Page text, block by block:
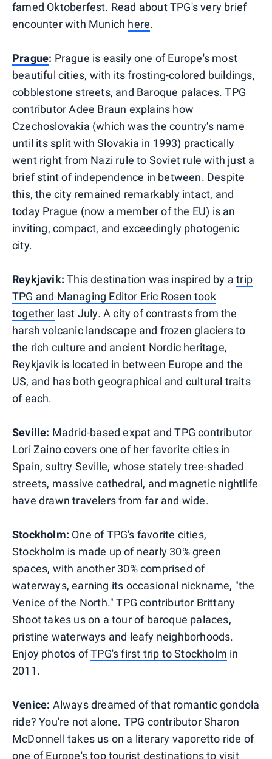
famed Oktoberfest. Read about TPG's very brief
encounter with Munich here.
Prague: Prague is easily one of Europe's most
beautiful cities, with its frosting-colored buildings,
cobblestone streets, and Baroque palaces. TPG
contributor Adee Braun explains how
Czechoslovakia (which was the country's name
until its split with Slovakia in 1993) practically
went right from Nazi rule to Soviet rule with just a
brief stint of independence in between. Despite
this, the city remained remarkably intact, and
today Prague (now a member of the EU) is an
inviting, compact, and exceedingly photogenic
city.
Reykjavik: This destination was inspired by atrip
TPG and Managing Editor Eric Rosen took
together last July. A city of contrasts from the
harsh volcanic landscape and frozen glaciers to
the rich culture and ancient Nordic heritage,
Reykjavik is located in between Europe and the
US, and has both geographical and cultural traits
of each.
Seville: Madrid-based expat and TPG contributor
Lori Zaino covers one of her favorite cities in
Spain, sultry Seville, whose stately tree-shaded
streets, massive cathedral, and magnetic nightlife
have drawn travelers from far and wide.
Stockholm: One of TPG's favorite cities,
Stockholm is made up of nearly 30% green
spaces, with another 30% comprised of
waterways, earning its occasional nickname, "the
Venice of the North." TPG contributor Brittany
Shoot takes us on a tour of baroque palaces,
pristine waterways and leafy neighborhoods.
Enjoy photos ofTPG's first trip to Stockholm in
2011.
Venice: Always dreamed of that romantic gondola
ride? You're not alone. TPG contributor Sharon
McDonnell takes us on a literary vaporetto ride of
one of Europe's top tourist destinations to visit